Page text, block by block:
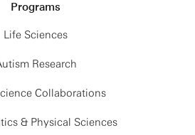
Programs
Life Sciences
Research
Collaborations
& Physical Sciences